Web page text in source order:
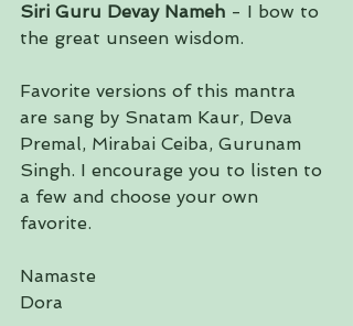
Siri Guru Devay Nameh - I bow to
the great unseen wisdom.
Favorite versions of this mantra
are sang by Snatam Kaur, Deva
Premal, Mirabai Ceiba, Gurunam
Singh. I encourage you to listen to
a few and choose your own
favorite.
Namaste
Dora